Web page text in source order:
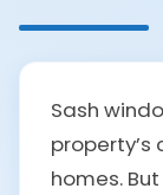
Sash
homes.